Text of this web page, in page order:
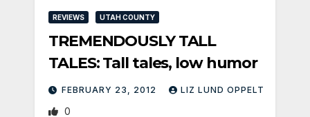
REVIEWS UTAH COUNTY
TREMENDOUSLY TALL
TALES: Tall tales, low humor
FEBRUARY 23, 2012 LIZ LUND OPPELT
0